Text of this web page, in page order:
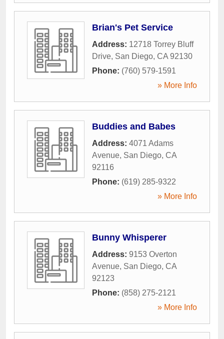
Brian's Pet Service
Address: 12718 Torrey Bluff
Drive, San Diego, CA 92130
Phone: (760) 579-1591
» More Info
Buddies and Babes
Address: 4071 Adams
Avenue, San Diego, CA
92116
Phone: (619) 285-9322
» More Info
Bunny Whisperer
Address: 9153 Overton
Avenue, San Diego, CA
92123
Phone: (858) 275-2121
» More Info